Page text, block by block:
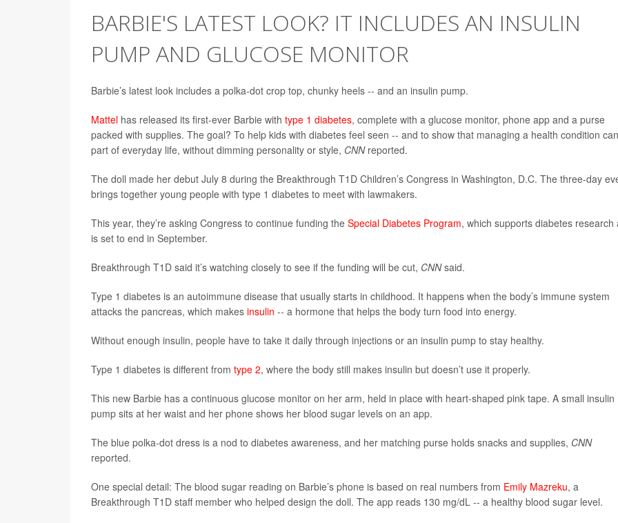
BARBIE'S LATEST LOOK? IT INCLUDES AN INSULIN
PUMP AND GLUCOSE MONITOR
Barbie’s latest look includes a polka-dot crop top, chunky heels -- and an insulin pump.
Mattel has released its first-ever Barbie with type 1 diabetes, complete with a glucose monitor, phone app and a purse
packed with supplies. The goal? To help kids with diabetes feel seen -- and to show that managing a health condition
part of everyday life, without dimming personality or style, CNN reported.
The doll made her debut July 8 during the Breakthrough T1D Children’s Congress in Washington, D.C. The three-day
brings together young people with type 1 diabetes to meet with lawmakers.
This year, they’re asking Congress to continue funding the Special Diabetes Program, which supports diabetes research
is set to end in September.
Breakthrough T1D said it’s watching closely to see if the funding will be cut, CNNsaid.
Type 1 diabetes is an autoimmune disease that usually starts in childhood. It happens when the body’s immune system
attacks the pancreas, which makes insulin -- a hormone that helps the body turn food into energy.
Without enough insulin, people have to take it daily through injections or an insulin pump to stay healthy.
Type 1 diabetes is different from type 2, where the body still makes insulin but doesn’t use it properly.
This new Barbie has a continuous glucose monitor on her arm, held in place with heart-shaped pink tape. A small insulin
pump sits at her waist and her phone shows her blood sugar levels on an app.
The blue polka-dot dress is a nod to diabetes awareness, and her matching purse holds snacks and supplies, CNN
reported.
One special detail: The blood sugar reading on Barbie’s phone is based on real numbers from Emily Mazreku, a
Breakthrough T1D staff member who helped design the doll. The app reads 130 mg/dL -- a healthy blood sugar level.